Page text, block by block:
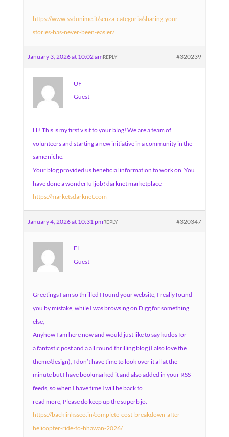
https://www.ssdunime.it/senza-categoria/sharing-your-
stories-has-never-been-easier/
January 3, 2026 at 10:02 am #320239
REPLY
UF
Guest
Hi! This is my first visit to your blog! We are a team of
volunteers and starting a new initiative in a community in the
same niche.
Your blog provided us beneficial information to work on. You
have done a wonderful job! darknet marketplace
https://marketsdarknet.com
January 4, 2026 at 10:31 pm #320347
REPLY
FL
Guest
Greetings I am so thrilled I found your website, I really found
you by mistake, while I was browsing on Digg for something
else,
Anyhow I am here now and would just like to say kudos for
a fantastic post and a all round thrilling blog (I also love the
theme/design), I don’t have time to look over it all at the
minute but I have bookmarked it and also added in your RSS
feeds, so when I have time I will be back to
read more, Please do keep up the superb jo.
https://backlinksseo.in/complete-cost-breakdown-after-
helicopter-ride-to-bhawan-2026/